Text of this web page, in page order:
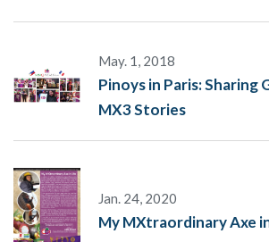
May. 1, 2018
Pinoys in Paris: Sharing
MX3 Stories
Jan. 24, 2020
My MXtraordinary Axe